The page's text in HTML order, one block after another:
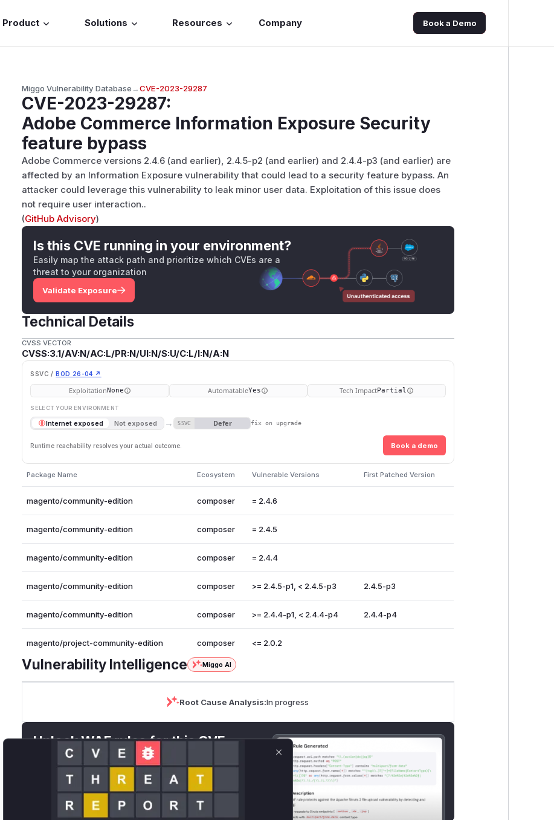
Product Solutions Resources Company Book a Demo
Miggo Vulnerability Database→CVE-2023-29287
CVE-2023-29287:
Adobe Commerce Information Exposure Security
feature bypass
Adobe Commerce versions 2.4.6 (and earlier), 2.4.5-p2 (and earlier) and 2.4.4-p3 (and earlier) are
affected by an Information Exposure vulnerability that could lead to a security feature bypass. An
attacker could leverage this vulnerability to leak minor user data. Exploitation of this issue does
not require user interaction..
(GitHub Advisory)
Is this CVE running in your environment?
Easily map the attack path and prioritize which CVEs are a
threat to your organization
Validate Exposure
Technical Details
CVSS VECTOR
CVSS:3.1/AV:N/AC:L/PR:N/UI:N/S:U/C:L/I:N/A:N
SSVC / BOD 26-04 ↗
ExploitationNone AutomatableYes Tech ImpactPartial
SELECT YOUR ENVIRONMENT
Internet exposed Not exposed → SSVC Defer fix on upgrade
Runtime reachability resolves your actual outcome. Book a demo
Package Name Ecosystem Vulnerable Versions First Patched Version
magento/community-edition composer = 2.4.6
magento/community-edition composer = 2.4.5
magento/community-edition composer = 2.4.4
magento/community-edition composer >= 2.4.5-p1, < 2.4.5-p3 2.4.5-p3
magento/community-edition composer >= 2.4.4-p1, < 2.4.4-p4 2.4.4-p4
magento/project-community-edition composer <= 2.0.2
Vulnerability Intelligence Miggo AI
Root Cause Analysis:In progress
Unlock WAF rules for this CVE
Generate vendor-ready rules for the observed
attack patterns, plus reasoning and safe
deployment guidance
Get WAF rules
Close